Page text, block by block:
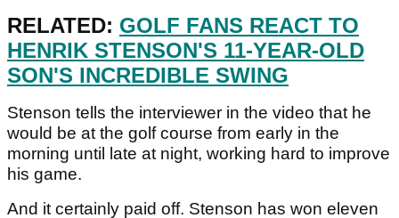
RELATED: GOLF FANS REACT TO
HENRIK STENSON'S 11-YEAR-OLD
SON'S INCREDIBLE SWING
Stenson tells the interviewer in the video that he
would be at the golf course from early in the
morning until late at night, working hard to improve
his game.
And it certainly paid off. Stenson has won eleven